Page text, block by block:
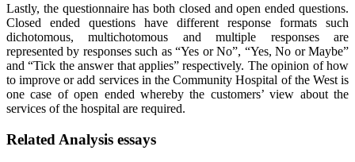
Lastly, the questionnaire has both closed and open ended questions.
Closed ended questions have different response formats such
dichotomous, multichotomous and multiple responses are
represented by responses such as “Yes or No”, “Yes, No or Maybe”
and “Tick the answer that applies” respectively. The opinion of how
to improve or add services in the Community Hospital of the West is
one case of open ended whereby the customers’ view about the
services of the hospital are required.
Related Analysis essays